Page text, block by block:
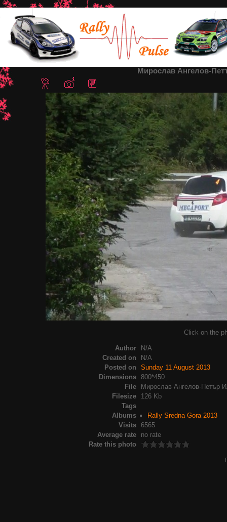
Home/Rally Sredna Gora 2013
Мирослав Ангелов-
Click on the
Author
N/A
Created on
N/A
Posted on
Sunday 11 August 2013
Dimensions
800*450
File
Мирослав Ангелов-Петър
Filesize
126 Kb
Tags
Albums
Rally Sredna Gora 2013
Visits
6565
Average rate
no rate
Rate this photo